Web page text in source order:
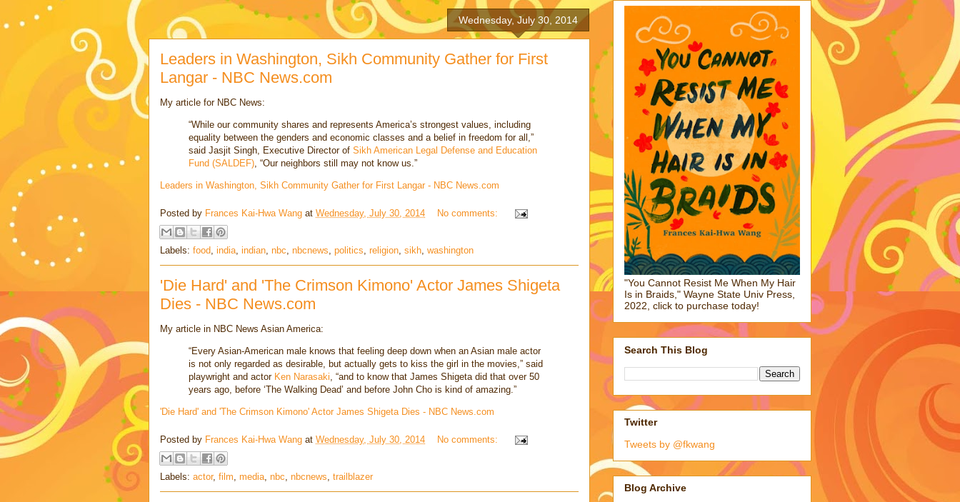
Wednesday, July 30, 2014
Leaders in Washington, Sikh Community Gather for First
Langar - NBC News.com
My article for NBC News:
“While our community shares and represents America’s strongest values, including
equality between the genders and economic classes and a belief in freedom for all,”
said Jasjit Singh, Executive Director of Sikh American Legal Defense and Education
Fund (SALDEF), “Our neighbors still may not know us.”
Leaders in Washington, Sikh Community Gather for First Langar - NBC News.com
Posted by Frances Kai-Hwa Wang at Wednesday, July 30, 2014 No comments:
Labels: food, india, indian, nbc, nbcnews, politics, religion, sikh, washington
'Die Hard' and 'The Crimson Kimono' Actor James Shigeta
Dies - NBC News.com
My article in NBC News Asian America:
“Every Asian-American male knows that feeling deep down when an Asian male actor
is not only regarded as desirable, but actually gets to kiss the girl in the movies,” said
playwright and actor Ken Narasaki, “and to know that James Shigeta did that over 50
years ago, before ‘The Walking Dead’ and before John Cho is kind of amazing.”
'Die Hard' and 'The Crimson Kimono' Actor James Shigeta Dies - NBC News.com
Posted by Frances Kai-Hwa Wang at Wednesday, July 30, 2014 No comments:
Labels: actor, film, media, nbc, nbcnews, trailblazer
"You Cannot Resist Me When My Hair
Is in Braids," Wayne State Univ Press,
2022, click to purchase today!
Search This Blog
Twitter
Tweets by @fkwang
Blog Archive